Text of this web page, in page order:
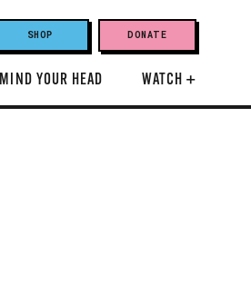
SHOP DONATE
MIND YOUR HEAD WATCH+